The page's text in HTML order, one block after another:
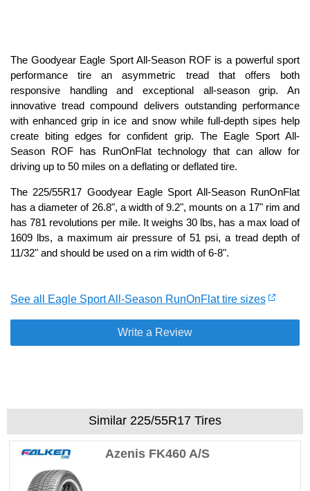
The Goodyear Eagle Sport All-Season ROF is a powerful sport
performance tire an asymmetric tread that offers both
responsive handling and exceptional all-season grip. An
innovative tread compound delivers outstanding performance
with enhanced grip in ice and snow while full-depth sipes help
create biting edges for confident grip. The Eagle Sport All-
Season ROF has RunOnFlat technology that can allow for
driving up to 50 miles on a deflating or deflated tire.
The 225/55R17 Goodyear Eagle Sport All-Season RunOnFlat
has a diameter of 26.8", a width of 9.2", mounts on a 17" rim and
has 781 revolutions per mile. It weighs 30 lbs, has a max load of
1609 lbs, a maximum air pressure of 51 psi, a tread depth of
11/32" and should be used on a rim width of 6-8".
See all Eagle Sport All-Season RunOnFlat tire sizes
Write a Review
Similar 225/55R17 Tires
Azenis FK460 A/S